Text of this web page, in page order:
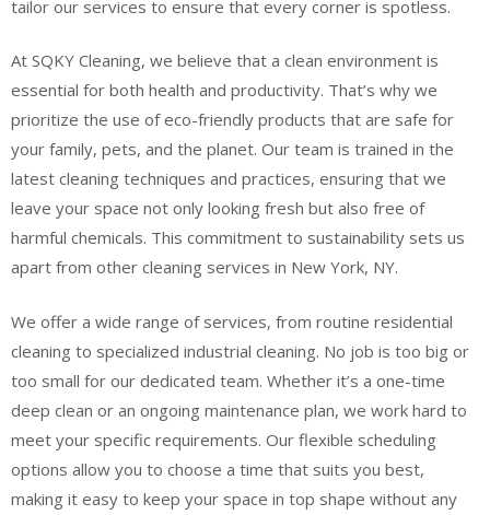
tailor our services to ensure that every corner is spotless.
At SQKY Cleaning, we believe that a clean environment is
essential for both health and productivity. That’s why we
prioritize the use of eco-friendly products that are safe for
your family, pets, and the planet. Our team is trained in the
latest cleaning techniques and practices, ensuring that we
leave your space not only looking fresh but also free of
harmful chemicals. This commitment to sustainability sets us
apart from other cleaning services in New York, NY.
We offer a wide range of services, from routine residential
cleaning to specialized industrial cleaning. No job is too big or
too small for our dedicated team. Whether it’s a one-time
deep clean or an ongoing maintenance plan, we work hard to
meet your specific requirements. Our flexible scheduling
options allow you to choose a time that suits you best,
making it easy to keep your space in top shape without any